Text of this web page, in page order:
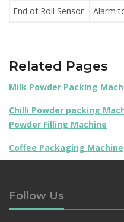
End of Roll Sensor Alarm
Related Pages
Milk Powder Packing
Chilli Powder packing
Powder Filling Machine
Coffee Packaging Machine
Follow Us